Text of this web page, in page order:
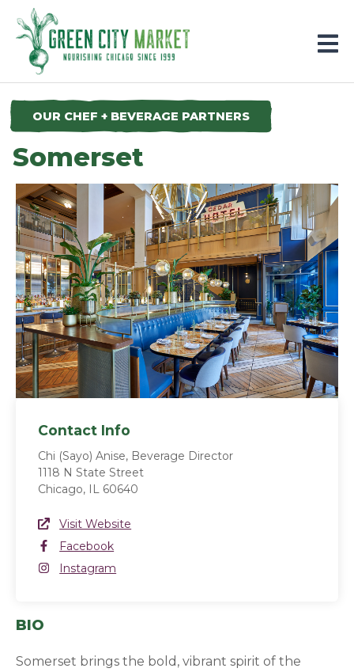
Parkersburg, Iowa
OUR CHEF + BEVERAGE PARTNERS
Somerset
Contact Info
Chi (Sayo) Anise, Beverage Director
1118 N State Street
Chicago, IL 60640
Website Link
Visit Website
Facebook
Facebook
Instagram
Instagram
BIO
Somerset brings the bold, vibrant spirit of the